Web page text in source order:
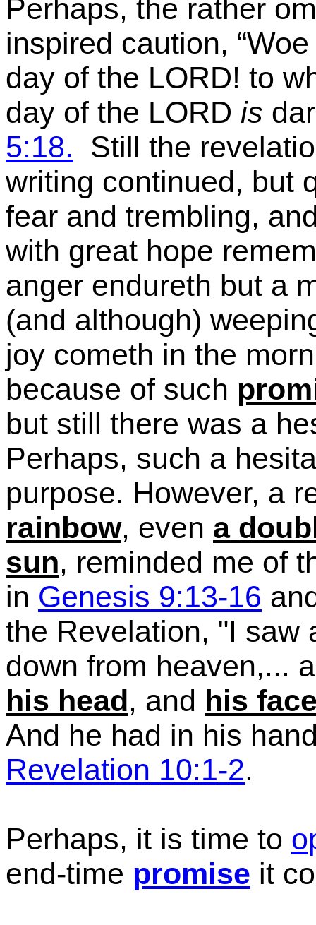
Perhaps, the rather
inspired caution,
day of the LORD! to
day of the LORD is
5:18.
Still the
writing continued, but
fear and trembling,
with great hope
anger endureth but a
(and although)
joy cometh in the
because of such
but still there was a
Perhaps, such a
purpose. However, a
rainbow, even a
sun, reminded me of
in Genesis 9:13-16
the Revelation, "I saw
down from heaven,...
his head, and his
And he had in his
Revelation 10:1-2.
Perhaps, it is time to
end-time promise it